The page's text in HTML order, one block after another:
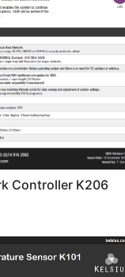
Controller K206